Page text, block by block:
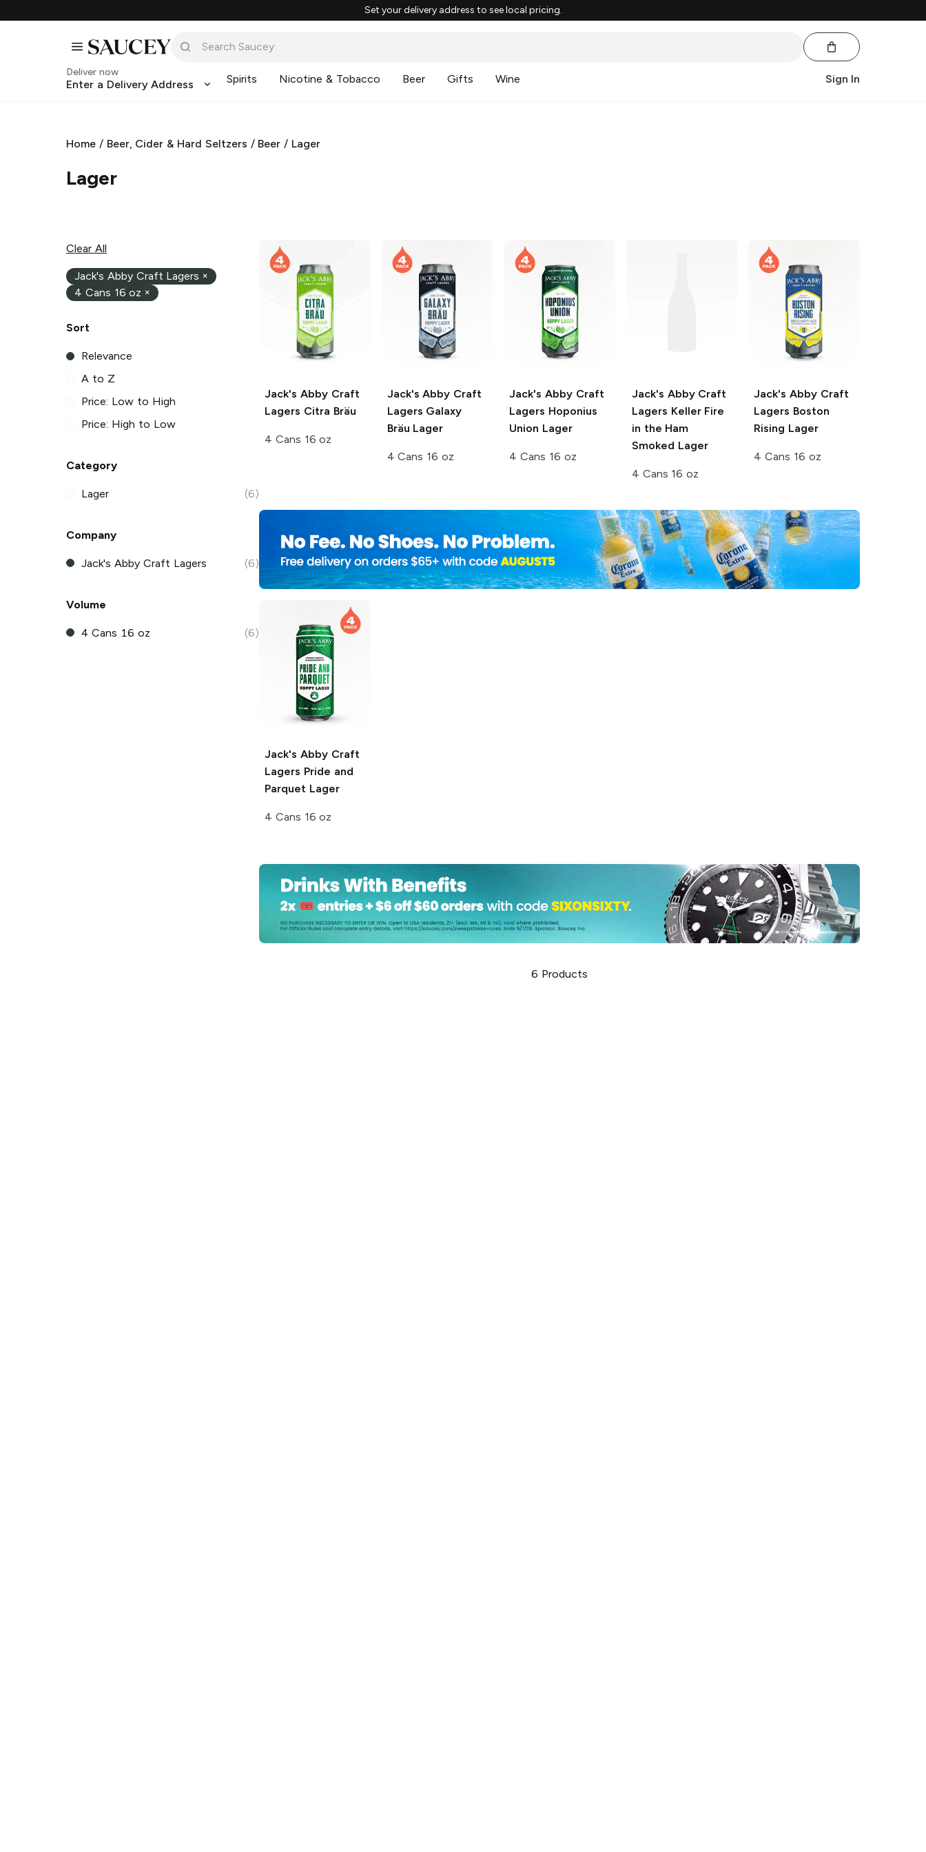
Set your delivery address to see local pricing.
Deliver now
Enter a Delivery Address Spirits Nicotine & Tobacco Beer Gifts Wine Sign In
Home / Beer, Cider & Hard Seltzers / Beer / Lager
Lager
Clear All
Jack's Abby Craft Lagers ×
4 Cans 16 oz ×
Sort
Relevance
A to Z
Price: Low to High
Price: High to Low
Category
Lager (6)
Company
Jack's Abby Craft Lagers (6)
Volume
4 Cans 16 oz (6)
Jack's Abby Craft
Lagers Citra Bräu
4 Cans 16 oz
Jack's Abby Craft
Lagers Galaxy
Bräu Lager
4 Cans 16 oz
Jack's Abby Craft
Lagers Hoponius
Union Lager
4 Cans 16 oz
Jack's Abby Craft
Lagers KellerFire
in the Ham
Smoked Lager
4 Cans 16 oz
Jack's Abby Craft
Lagers Boston
Rising Lager
4 Cans 16 oz
Jack's Abby Craft
Lagers Pride and
Parquet Lager
4 Cans 16 oz
6 Products